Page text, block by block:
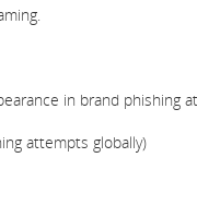
in brand phishing
attempts globally)